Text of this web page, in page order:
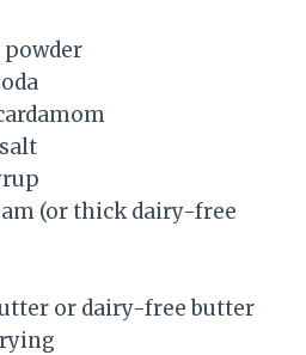
powder
(or thick dairy-free
or dairy-free butter